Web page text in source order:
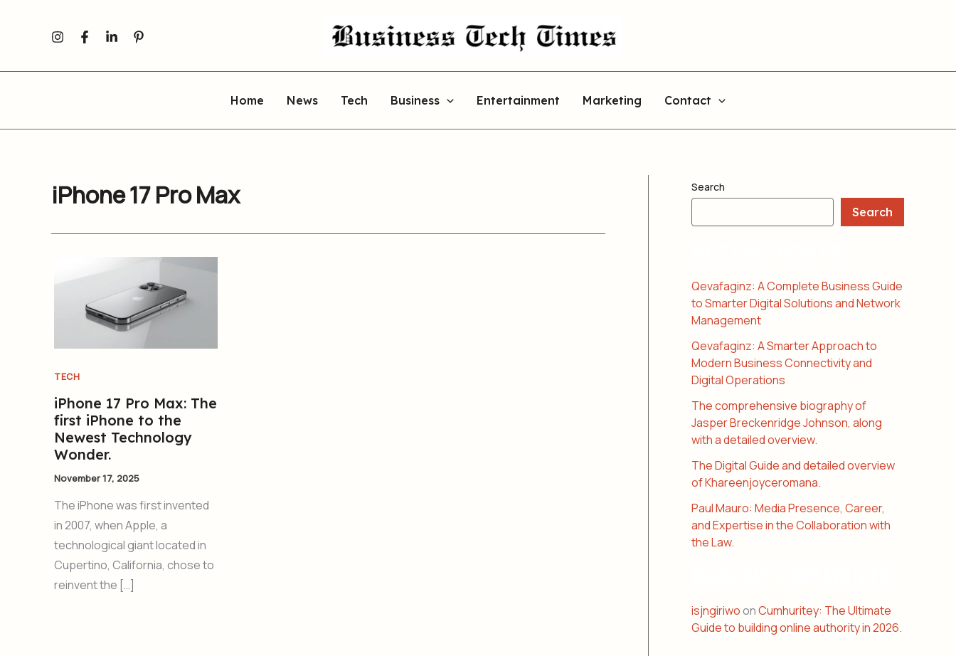
Home News Tech Business Entertainment Marketing Contact
iPhone 17 Pro Max
TECH
iPhone 17 Pro Max: The
first iPhone to the
Newest Technology
Wonder.
November 17, 2025
The iPhone was first invented
in 2007, when Apple, a
technological giant located in
Cupertino, California, chose to
reinvent the […]
Search
Search
Qevafaginz: A Complete Business Guide
to Smarter Digital Solutions and Network
Management
Qevafaginz: A Smarter Approach to
Modern Business Connectivity and
Digital Operations
The comprehensive biography of
Jasper Breckenridge Johnson, along
with a detailed overview.
The Digital Guide and detailed overview
of Khareenjoyceromana.
Paul Mauro: Media Presence, Career,
and Expertise in the Collaboration with
the Law.
isjngiriwoonCumhuritey: The Ultimate
Guide to building online authority in 2026.